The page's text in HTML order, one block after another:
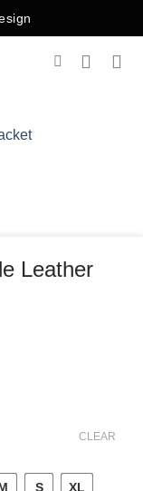
Leather
S XL
CLEAR